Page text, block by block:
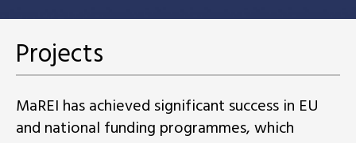
Projects
MaREI has achieved significant success in EU
and national funding programmes, which